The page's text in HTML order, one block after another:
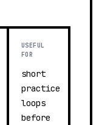
USEFUL
FOR
short
practice
loops
before